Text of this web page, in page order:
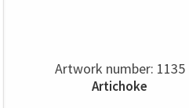
Artwork number: 1135
Artichoke